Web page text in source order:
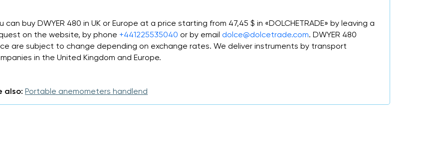
can buy DWYER 480 in UK or Europe at a price starting from 47,45 $ in «DOLCHETRADE» by leaving a
on the website, by phone +441225535040 or by email dolce@dolcetrade.com. DWYER 480
are subject to change depending on exchange rates. We deliver instruments by transport
in the United Kingdom and Europe.
also: Portable anemometers handlend